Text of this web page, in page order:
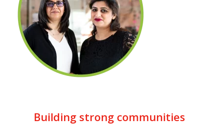
Building strong communities